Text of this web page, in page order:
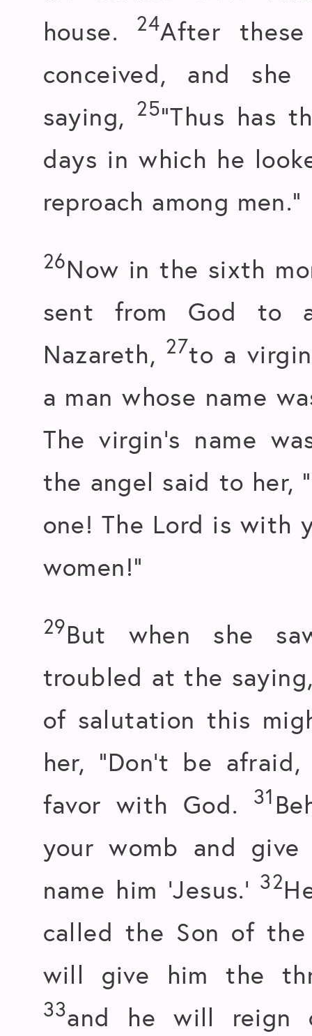
house.
24After
conceived, and
saying, 25“Thus has
days in which he
reproach among men.”
26Now in the sixth
sent from God to
Nazareth, 27to a
a man whose name
The virgin’s name
the angel said to her,
one! The Lord is with
women!”
29But when she
troubled at the
of salutation this
her, “Don’t be
favor with God.
31
your womb and
name him ‘Jesus.’ 32
called the Son of
will give him the
33and he will reign